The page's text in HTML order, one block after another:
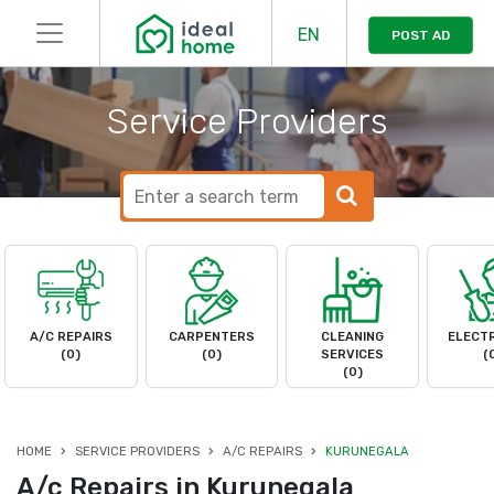
EN POST AD
Service Providers
A/C REPAIRS
(0)
CARPENTERS
(0)
CLEANING
SERVICES
(0)
HOME SERVICE PROVIDERS A/C REPAIRS KURUNEGALA
A/c Repairs in Kurunegala